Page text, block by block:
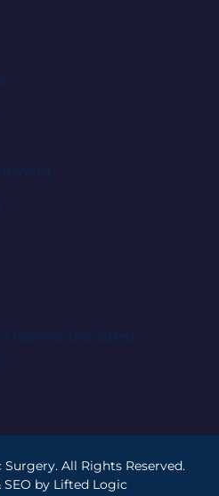
receive the latest
All Rights Reserved.
SEO by Lifted Logic